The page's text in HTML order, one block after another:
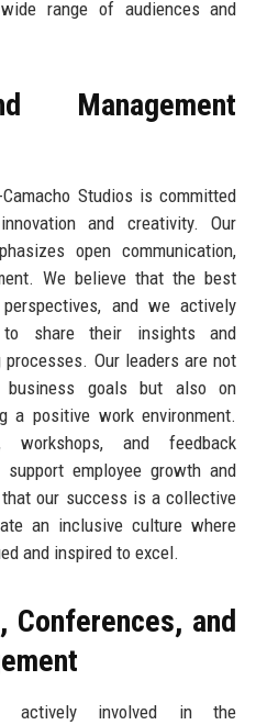
range of audiences and
Management
Studios is committed
and creativity. Our
open communication,
We believe that the best
and we actively
to share their insights and
Our leaders are not
business goals but also on
a positive work environment.
workshops, and feedback
employee growth and
our success is a collective
an inclusive culture where
and inspired to excel.
Conferences, and
actively involved in the